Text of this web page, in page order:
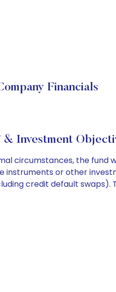
Financials
Investment
circumstances, the fund
instruments or other
credit default swaps).